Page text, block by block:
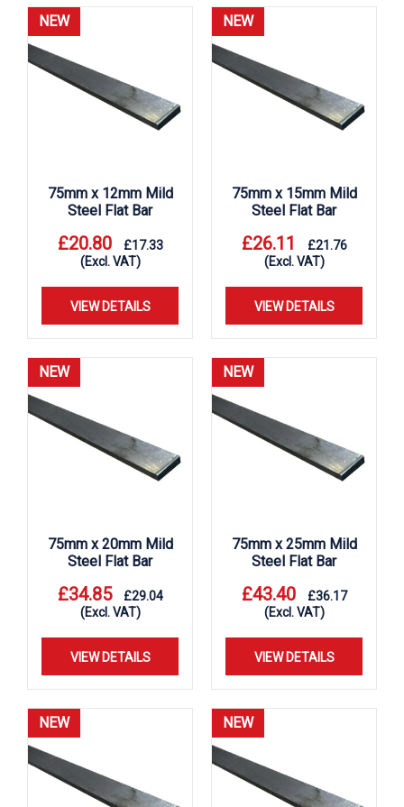
NEW
75mm x 12mm Mild
Steel Flat Bar
£20.80 £17.33
(Excl. VAT)
VIEW DETAILS
NEW
75mm x 15mm Mild
Steel Flat Bar
£26.11 £21.76
(Excl. VAT)
VIEW DETAILS
NEW
75mm x 20mm Mild
Steel Flat Bar
£34.85 £29.04
(Excl. VAT)
VIEW DETAILS
NEW
75mm x 25mm Mild
Steel Flat Bar
£43.40 £36.17
(Excl. VAT)
VIEW DETAILS
NEW NEW